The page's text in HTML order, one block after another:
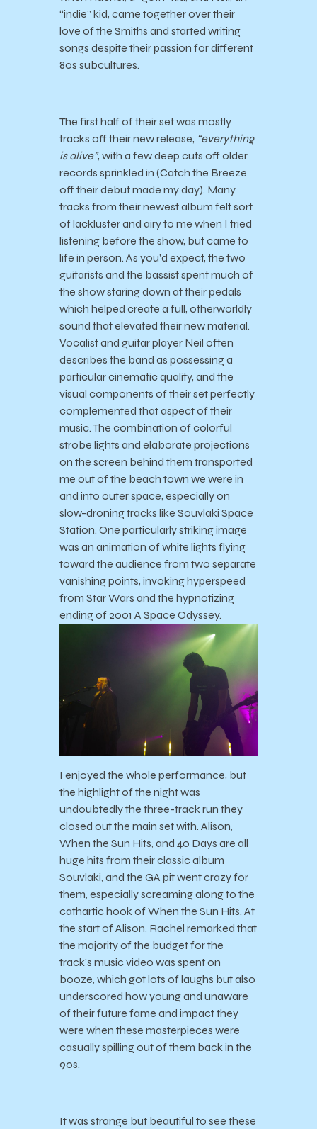
“indie” kid, came together over their
love of the Smiths and started writing
songs despite their passion for different
80s subcultures.
The first half of their set was mostly
tracks off their new release, “everything
is alive”, with a few deep cuts off older
records sprinkled in (Catch the Breeze
off their debut made my day). Many
tracks from their newest album felt sort
of lackluster and airy to me when I tried
listening before the show, but came to
life in person. As you’d expect, the two
guitarists and the bassist spent much of
the show staring down at their pedals
which helped create a full, otherworldly
sound that elevated their new material.
Vocalist and guitar player Neil often
describes the band as possessing a
particular cinematic quality, and the
visual components of their set perfectly
complemented that aspect of their
music. The combination of colorful
strobe lights and elaborate projections
on the screen behind them transported
me out of the beach town we were in
and into outer space, especially on
slow-droning tracks like Souvlaki Space
Station. One particularly striking image
was an animation of white lights flying
toward the audience from two separate
vanishing points, invoking hyperspeed
from Star Wars and the hypnotizing
ending of 2001 A Space Odyssey.
I enjoyed the whole performance, but
the highlight of the night was
undoubtedly the three-track run they
closed out the main set with. Alison,
When the Sun Hits, and 40 Days are all
huge hits from their classic album
Souvlaki, and the GA pit went crazy for
them, especially screaming along to the
cathartic hook of When the Sun Hits. At
the start of Alison, Rachel remarked that
the majority of the budget for the
track’s music video was spent on
booze, which got lots of laughs but also
underscored how young and unaware
of their future fame and impact they
were when these masterpieces were
casually spilling out of them back in the
90s.
It was strange but beautiful to see these